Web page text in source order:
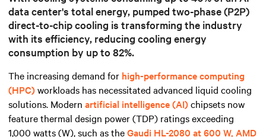
data center's total energy, pumped two-phase (P2P)
direct-to-chip cooling is transforming the industry
with its efficiency, reducing cooling energy
consumption by up to 82%.
The increasing demand for high-performance computing
(HPC)workloads has necessitated advanced liquid cooling
solutions. Modern artificial intelligence (AI)chipsets now
feature thermal design power (TDP) ratings exceeding
1,000 watts (W), such as theGaudi HL-2080 at 600 W, AMD